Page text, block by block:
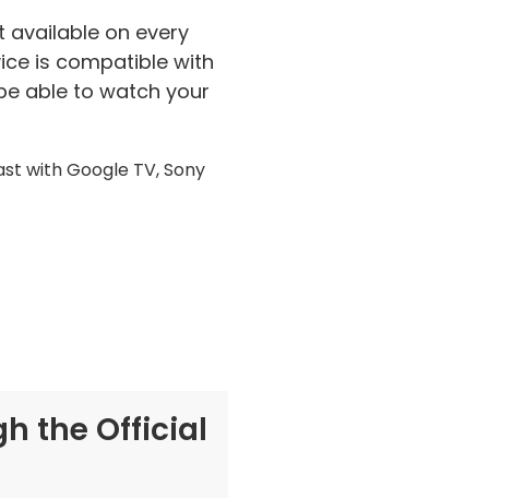
available on every
is compatible with
able to watch your
with Google TV, Sony
the Official